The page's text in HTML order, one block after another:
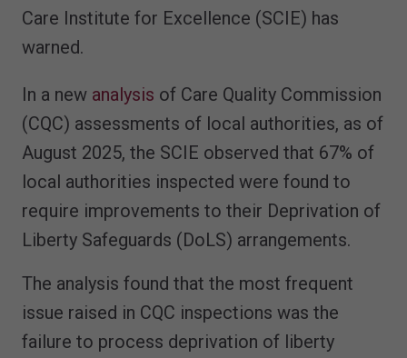
Care Institute for Excellence (SCIE) has
warned.
In a new analysis of Care Quality Commission
(CQC) assessments of local authorities, as of
August 2025, the SCIE observed that 67% of
local authorities inspected were found to
require improvements to their Deprivation of
Liberty Safeguards (DoLS) arrangements.
The analysis found that the most frequent
issue raised in CQC inspections was the
failure to process deprivation of liberty